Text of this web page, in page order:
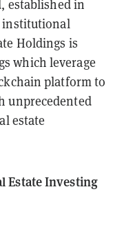
established in
institutional
Holdings is
which leverage
platform to
unprecedented
estate
Estate Investing